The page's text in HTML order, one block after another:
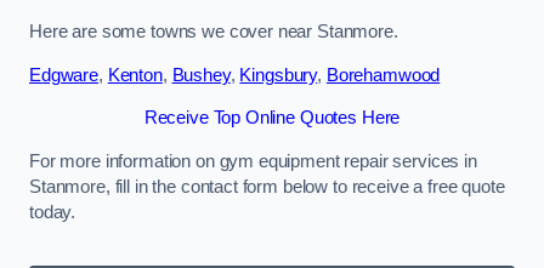
Here are some towns we cover near Stanmore.
Edgware, Kenton, Bushey, Kingsbury, Borehamwood
Receive Top Online Quotes Here
For more information on gym equipment repair services in
Stanmore, fill in the contact form below to receive a free quote
today.